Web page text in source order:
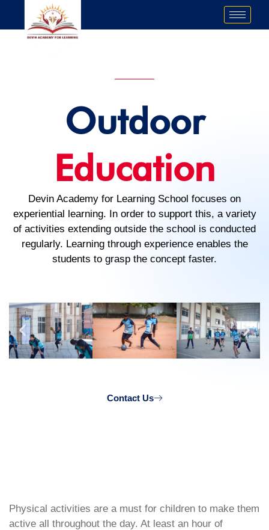
content
Outdoor
Education
Devin Academy for Learning School focuses on
experiential learning. In order to support this, a variety
of activities extending outside the school is conducted
regularly. Learning through experience enables the
students to grasp the concept faster.
Contact Us
Physical activities are a must for children to make them
active all throughout the day. At least an hour of